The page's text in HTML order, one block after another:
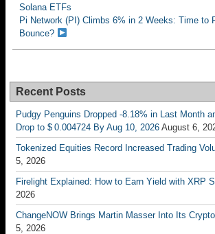
Solana ETFs
Pi Network (PI) Climbs 6% in 2 Weeks: Time to
Bounce?
Recent Posts
Pudgy Penguins Dropped -8.18% in Last Month
Drop to $ 0.004724 By Aug 10, 2026 August 6,
Tokenized Equities Record Increased Trading
5, 2026
Firelight Explained: How to Earn Yield with XRP
2026
ChangeNOW Brings Martin Masser Into Its
5, 2026